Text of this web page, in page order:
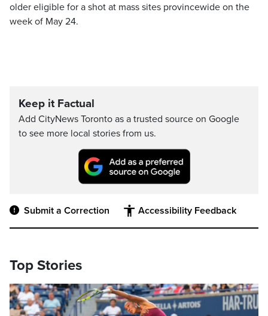
older eligible for a shot at mass sites provincewide on the
week of May 24.
Keep it Factual
Add CityNews Toronto as a trusted source on Google
to see more local stories from us.
Submit a Correction Accessibility Feedback
Top Stories